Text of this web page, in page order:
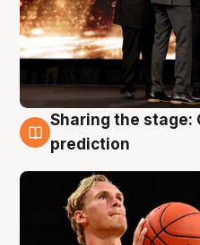
3 Aug
Sharing the stage:
prediction